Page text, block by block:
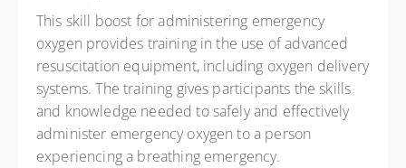
2710 N. Shoreline Blvd.
Corpus Christi TX 78402
United States
Presented byGracie Walker,Margarito Gonzalez
Free
This skill boost for administering emergency
oxygen provides training in the use of advanced
resuscitation equipment, including oxygen delivery
systems. The training gives participants the skills
and knowledge needed to safely and effectively
administer emergency oxygen to a person
experiencing a breathing emergency.